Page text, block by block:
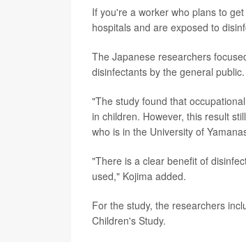
If you're a worker who plans to
hospitals and are exposed to
The Japanese researchers
disinfectants by the general public.
"The study found that
in children. However, this result
who is in the University of
"There is a clear benefit of
used," Kojima added.
For the study, the researchers
Children's Study.